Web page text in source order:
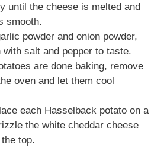
until the cheese is melted and
smooth.
powder and onion powder,
with salt and pepper to taste.
are done baking, remove
oven and let them cool
each Hasselback potato on a
the white cheddar cheese
top.